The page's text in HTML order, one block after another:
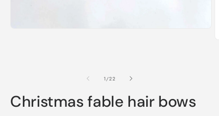
1/of
22
Christmas fable hair bows